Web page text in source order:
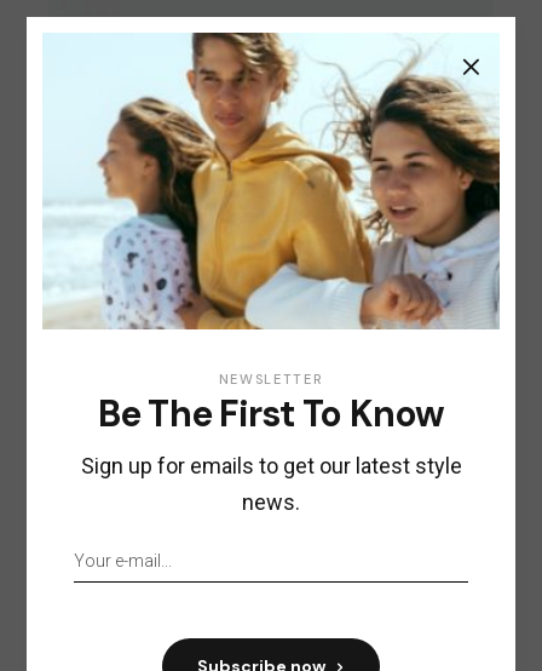
CITY
Electric Scooter
$ 200.00
NEWSLETTER
Be The First To Know
Sign up for emails to get our latest style
news.
Subscribe now